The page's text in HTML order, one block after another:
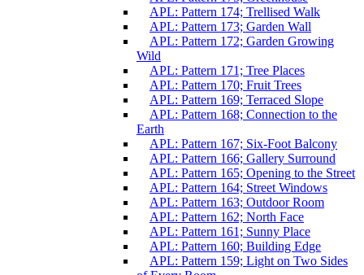
APL: Pattern 174; Trellised Walk
APL: Pattern 173; Garden Wall
APL: Pattern 172; Garden Growing
Wild
APL: Pattern 171; Tree Places
APL: Pattern 170; Fruit Trees
APL: Pattern 169; Terraced Slope
APL: Pattern 168; Connection to the
Earth
APL: Pattern 167; Six-Foot Balcony
APL: Pattern 166; Gallery Surround
APL: Pattern 165; Opening to the Street
APL: Pattern 164; Street Windows
APL: Pattern 163; Outdoor Room
APL: Pattern 162; North Face
APL: Pattern 161; Sunny Place
APL: Pattern 160; Building Edge
APL: Pattern 159; Light on Two Sides